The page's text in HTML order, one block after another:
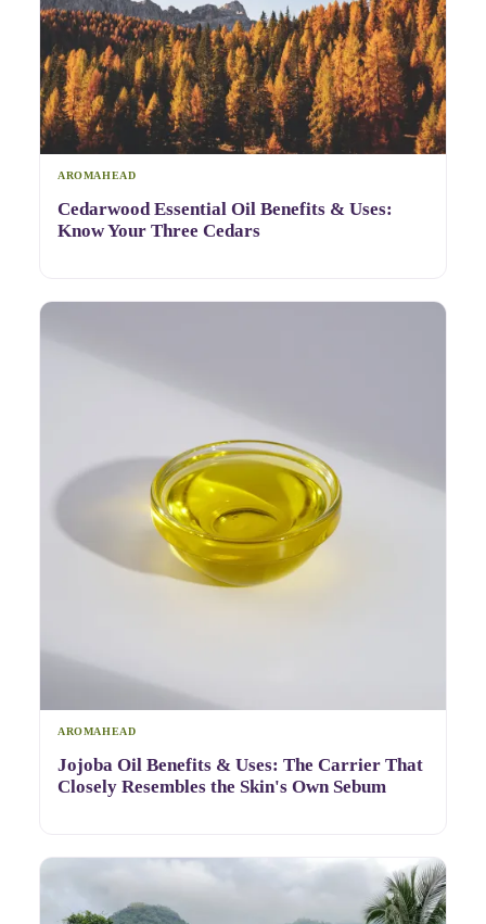
AROMAHEAD
Cedarwood Essential Oil Benefits & Uses:
Know Your Three Cedars
AROMAHEAD
Jojoba Oil Benefits & Uses: The Carrier That
Closely Resembles the Skin's Own Sebum